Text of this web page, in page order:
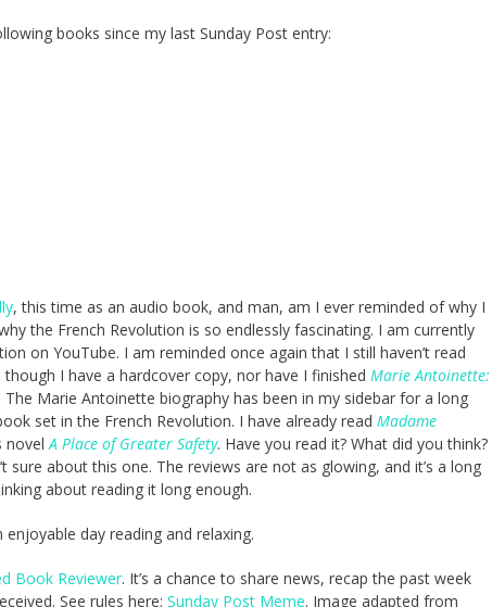
books since my last Sunday Post entry:
, this time as an audio book, and man, am I ever reminded of why I
the French Revolution is so endlessly fascinating. I am currently
on YouTube. I am reminded once again that I still haven’t read
though I have a hardcover copy, nor have I finished Marie Antoinette:
The Marie Antoinette biography has been in my sidebar for a long
set in the French Revolution. I have already read Madame
novel A Place of Greater Safety. Have you read it? What did you think?
sure about this one. The reviews are not as glowing, and it’s a long
about reading it long enough.
day reading and relaxing.
Book Reviewer. It’s a chance to share news, recap the past week
See rules here: Sunday Post Meme. Image adapted from